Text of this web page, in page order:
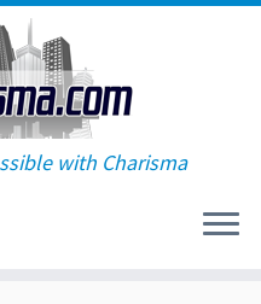
with Charisma